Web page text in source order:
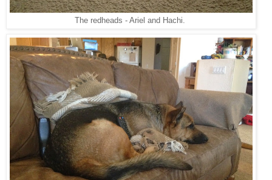
The redheads - Ariel and Hachi.